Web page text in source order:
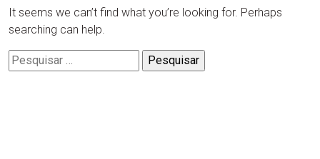
It seems we can’t find what you’re looking for. Perhaps
searching can help.
Pesquisar
por: